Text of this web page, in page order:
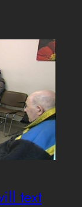
text